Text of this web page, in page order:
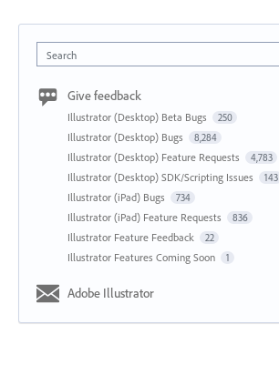
Search
Give feedback
Illustrator (Desktop) Beta Bugs 250
Illustrator (Desktop) Bugs 8,284
Illustrator (Desktop) Feature Requests 4,783
Illustrator (Desktop) SDK/Scripting Issues 143
Illustrator (iPad) Bugs 734
Illustrator (iPad) Feature Requests 836
Illustrator Feature Feedback 22
Illustrator Features Coming Soon 1
Adobe Illustrator